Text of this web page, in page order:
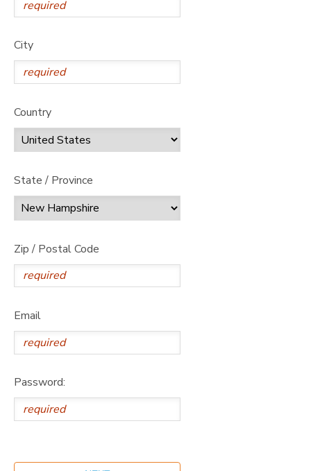
City
Country
State / Province
Zip / Postal Code
Email
Password: